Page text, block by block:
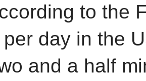
to the
day in the
and a half